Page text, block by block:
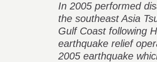
In 2005 performed
the southeast Asia
Gulf Coast following
earthquake relief
2005 earthquake